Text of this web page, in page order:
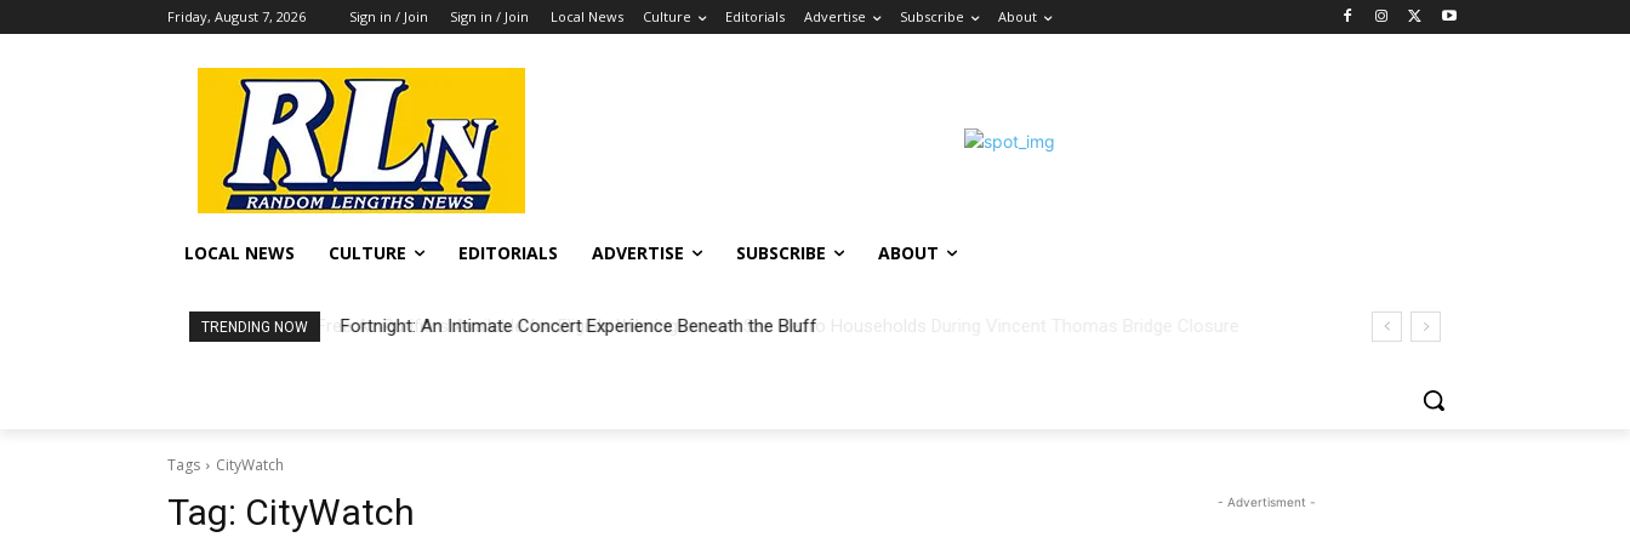
Friday, August 7, 2026 Sign in / Join Sign in / Join Local News Culture Editorials Advertise Subscribe About
LOCAL NEWS CULTURE EDITORIALS ADVERTISE SUBSCRIBE ABOUT
TRENDING NOW Fortnight: An Intimate Concert Experience Beneath the Bluff
Tags CityWatch
Tag: CityWatch - Advertisment -